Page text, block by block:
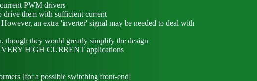
PWM drivers
drive them with sufficient current
an extra 'inverter' signal may be needed to deal with
though they would greatly simplify the design
VERY HIGH CURRENT applications
[for a possible switching front-end]